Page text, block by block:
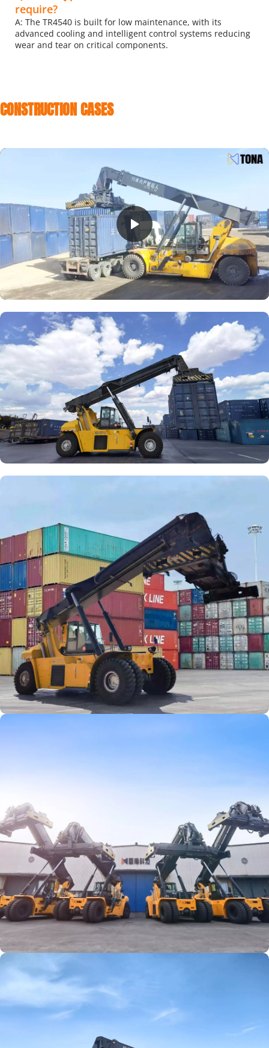
require?
A: The TR4540 is built for low maintenance, with its
advanced cooling and intelligent control systems reducing
wear and tear on critical components.
CONSTRUCTION CASES